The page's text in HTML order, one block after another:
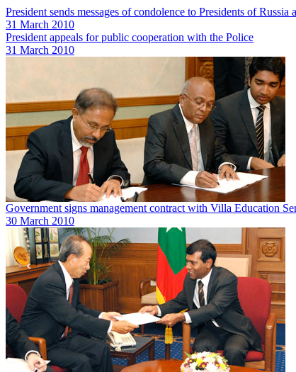
President sends messages of condolence to Presidents of Russia
31 March 2010
President appeals for public cooperation with the Police
31 March 2010
Government signs management contract with Villa Education
30 March 2010